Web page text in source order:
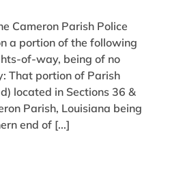
Cameron Parish Police
a portion of the following
of-way, being of no
That portion of Parish
located in Sections 36 &
Parish, Louisiana being
end of [...]